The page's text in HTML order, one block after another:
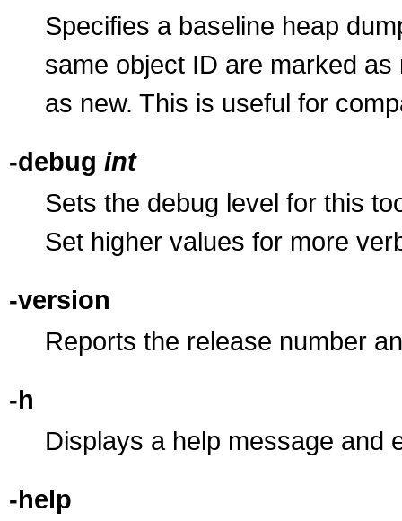
Specifies a baseline heap
same object ID are marked
as new. This is useful for
-debug int
Sets the debug level for this
Set higher values for more
-version
Reports the release number
-h
Displays a help message and
-help